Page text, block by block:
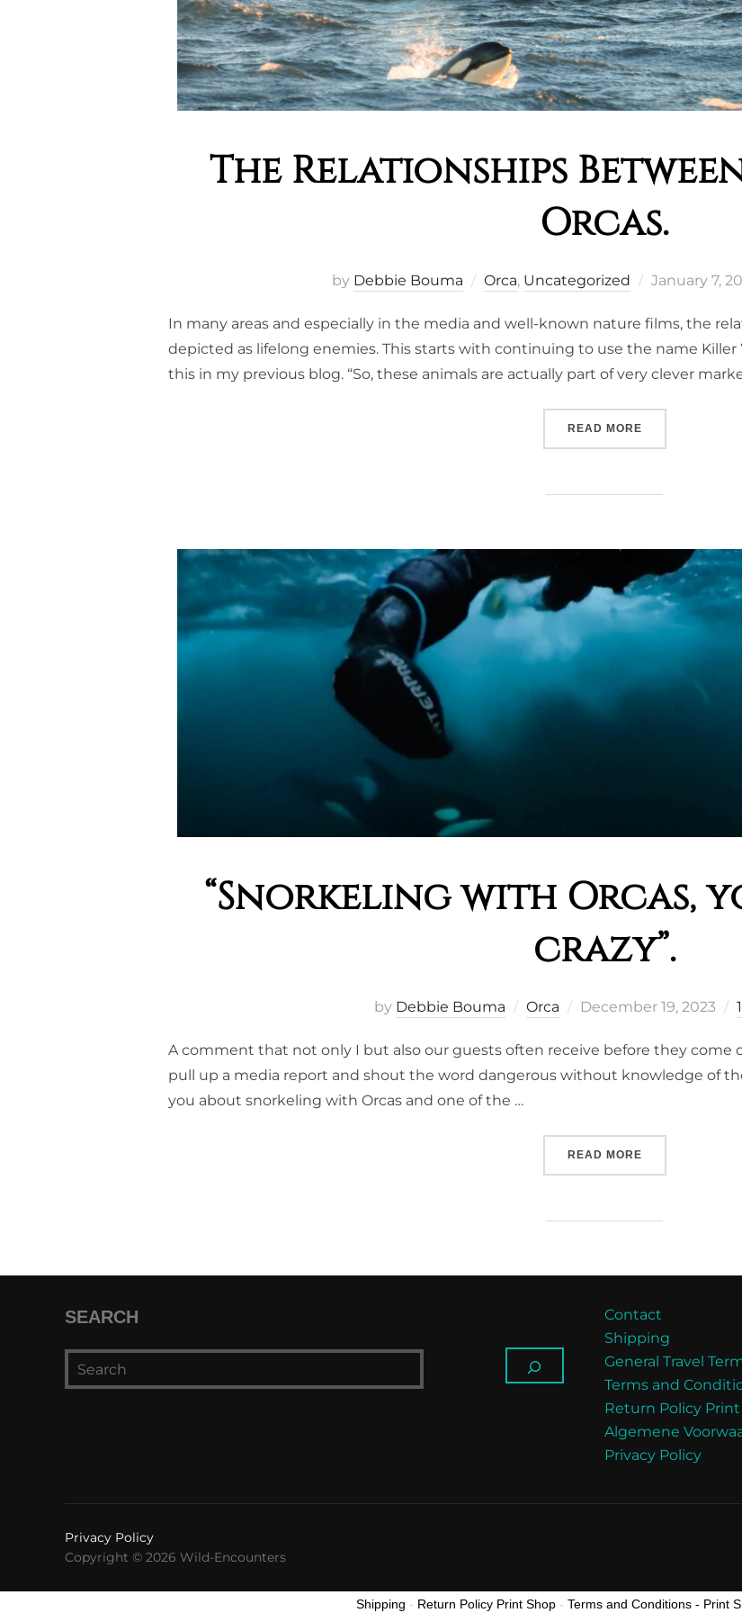
The Relationships
Orcas.
by Debbie Bouma Orca, Uncategorized
Posted
January 7,
In many areas and especially in the media and well-known nature films, the
depicted as lifelong enemies. This starts with continuing to use the name Killer
this in my previous blog. “So, these animals are actually part of very clever
READ MORE“THE
“Snorkeling with Orcas,
crazy”.
by Debbie Bouma Orca
Posted
December 19, 2023
A comment that not only I but also our guests often receive before they come
pull up a media report and shout the word dangerous without knowledge of
you about snorkeling with Orcas and one of the …
READ MORE““SNORKELING
SEARCH
Contact
Shipping
General Travel
Terms and
Return Policy
Algemene
Privacy Policy
Privacy Policy
Copyright © 2026 Wild-Encounters
Shipping - Return Policy Print Shop - Terms and Conditions - Print